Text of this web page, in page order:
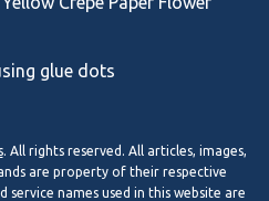
glue dots
. All rights reserved. All articles, images,
are property of their respective
service names used in this website are